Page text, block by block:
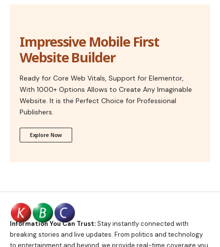
Impressive Mobile First
Website Builder
Ready for Core Web Vitals, Support for Elementor,
With 1000+ Options Allows to Create Any Imaginable
Website. It is the Perfect Choice for Professional
Publishers.
Explore Now
Information You Can Trust:Stay instantly connected with
breaking stories and live updates. From politics and technology